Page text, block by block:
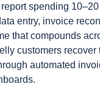
spending
entry, invoice
that compounds
customers recover
automated